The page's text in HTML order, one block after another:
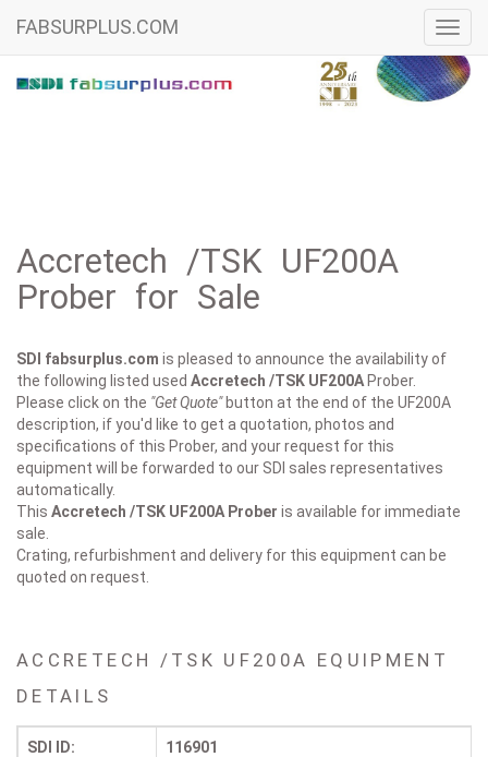
FABSURPLUS.COM
Accretech /TSK UF200A
Prober for Sale
SDI fabsurplus.com is pleased to announce the availability of
the following listed used Accretech /TSK UF200A Prober.
Please click on the "Get Quote"button at the end of the UF200A
description, if you'd like to get a quotation, photos and
specifications of this Prober, and your request for this
equipment will be forwarded to our SDI sales representatives
automatically.
This Accretech /TSK UF200A Prober is available for immediate
sale.
Crating, refurbishment and delivery for this equipment can be
quoted on request.
ACCRETECH /TSK UF200A EQUIPMENT
DETAILS
SDI ID: 116901